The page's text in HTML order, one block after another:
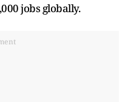
jobs globally.